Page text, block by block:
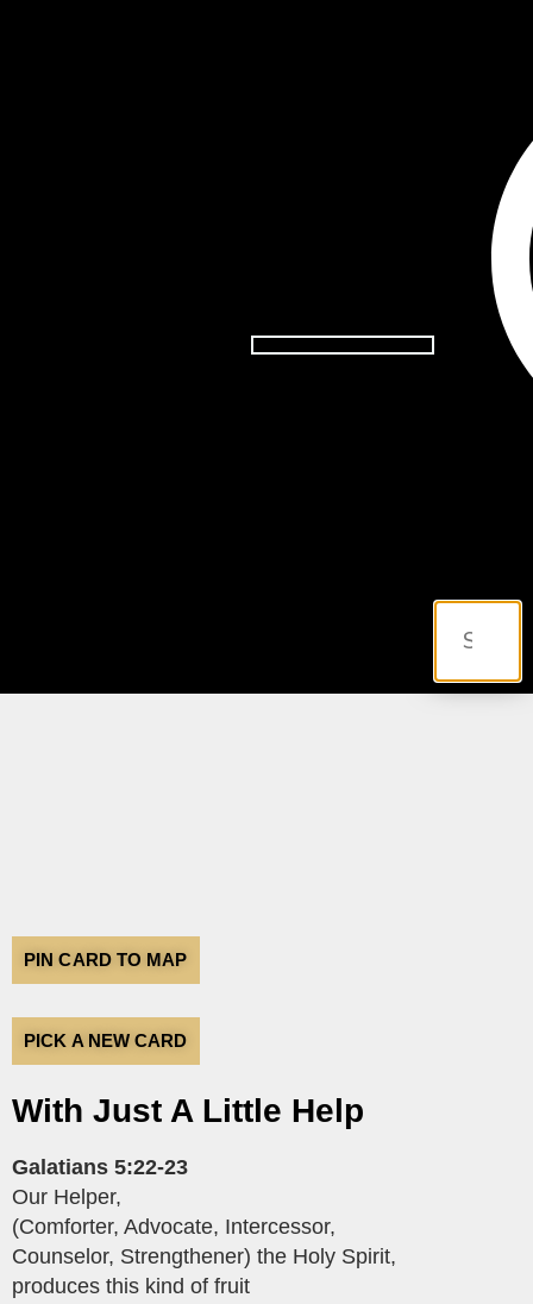
PIN CARD TO MAP
PICK A NEW CARD
With Just A Little Help
Galatians 5:22-23
Our Helper,
(Comforter, Advocate, Intercessor,
Counselor, Strengthener) the Holy Spirit,
produces this kind of fruit